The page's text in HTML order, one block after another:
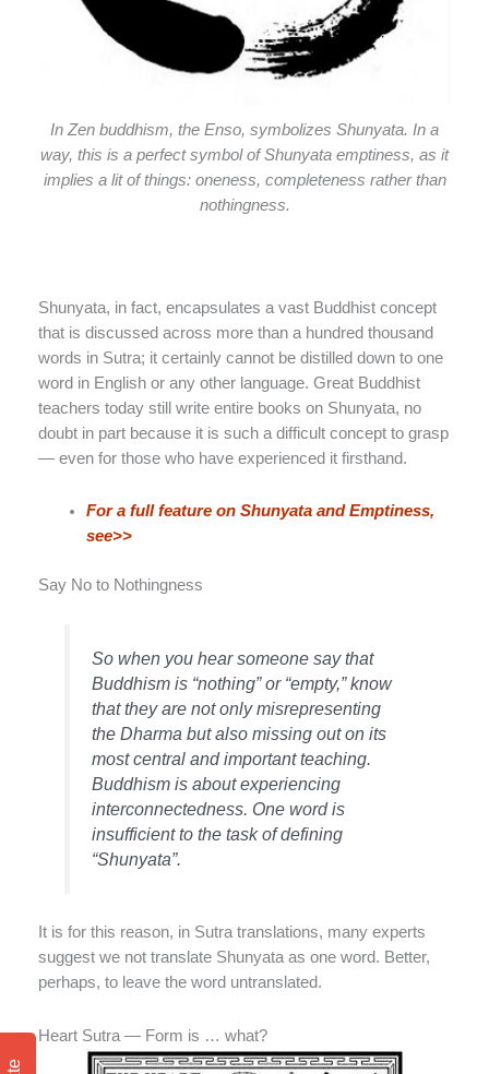
In Zen buddhism, the Enso, symbolizes Shunyata. In a
way, this is a perfect symbol of Shunyata emptiness, as it
implies a lit of things: oneness, completeness rather than
nothingness.
Shunyata, in fact, encapsulates a vast Buddhist concept
that is discussed across more than a hundred thousand
words in Sutra; it certainly cannot be distilled down to one
word in English or any other language. Great Buddhist
teachers today still write entire books on Shunyata, no
doubt in part because it is such a difficult concept to grasp
— even for those who have experienced it firsthand.
For a full feature on Shunyata and Emptiness,
see>>
Say No to Nothingness
So when you hear someone say that
Buddhism is “nothing” or “empty,” know
that they are not only misrepresenting
the Dharma but also missing out on its
most central and important teaching.
Buddhism is about experiencing
interconnectedness. One word is
insufficient to the task of defining
“Shunyata”.
It is for this reason, in Sutra translations, many experts
suggest we not translate Shunyata as one word. Better,
perhaps, to leave the word untranslated.
Heart Sutra — Form is … what?